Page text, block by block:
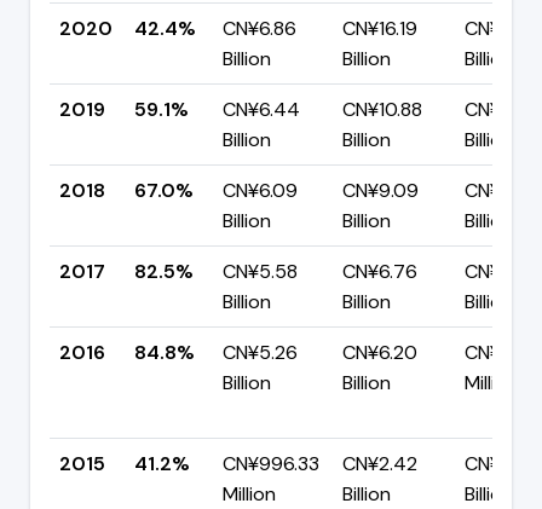
2020
42.4%
CN¥6.86
Billion
CN¥16.19
Billion
CN¥9.33
Billion
2019
59.1%
CN¥6.44
Billion
CN¥10.88
Billion
CN¥4.45
Billion
2018
67.0%
CN¥6.09
Billion
CN¥9.09
Billion
CN¥3.00
Billion
2017
82.5%
CN¥5.58
Billion
CN¥6.76
Billion
CN¥1.19
Billion
2016
84.8%
CN¥5.26
Billion
CN¥6.20
Billion
Million
2015 41.2%
CN¥996.33
Million
CN¥2.42
Billion
CN¥1.42
Billion